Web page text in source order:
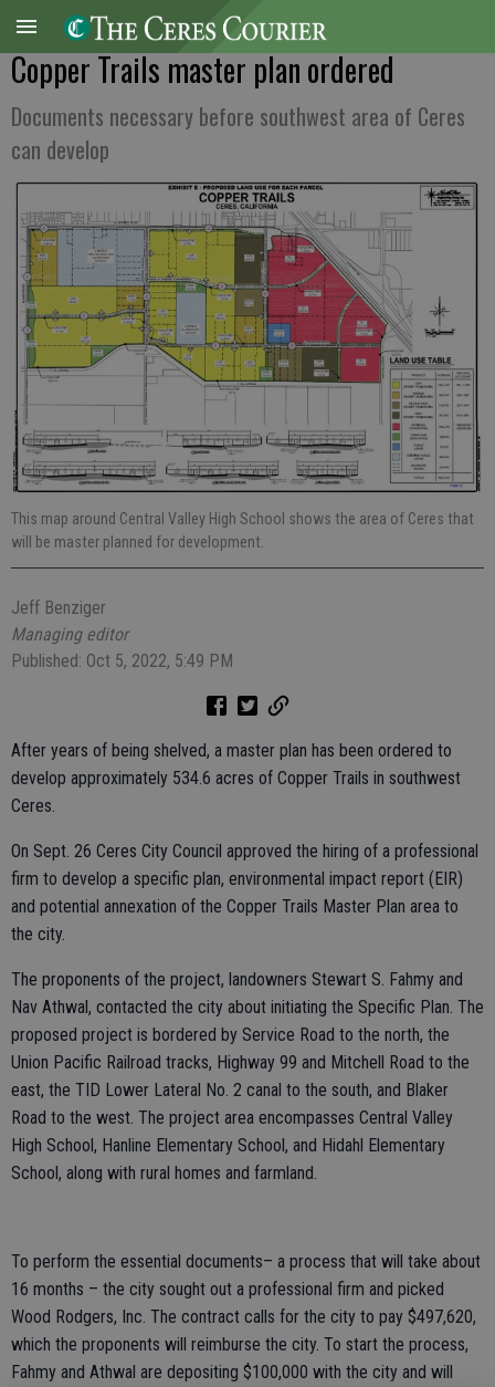
Copper Trails master plan ordered
Documents necessary before southwest area of Ceres
can develop
This map around Central Valley High School shows the area of Ceres that
will be master planned for development.
Jeff Benziger
Managing editor
Published: Oct 5, 2022, 5:49 PM
After years of being shelved, a master plan has been ordered to
develop approximately 534.6 acres of Copper Trails in southwest
Ceres.
On Sept. 26 Ceres City Council approved the hiring of a professional
firm to develop a specific plan, environmental impact report (EIR)
and potential annexation of the Copper Trails Master Plan area to
the city.
The proponents of the project, landowners Stewart S. Fahmy and
Nav Athwal, contacted the city about initiating the Specific Plan. The
proposed project is bordered by Service Road to the north, the
Union Pacific Railroad tracks, Highway 99 and Mitchell Road to the
east, the TID Lower Lateral No. 2 canal to the south, and Blaker
Road to the west. The project area encompasses Central Valley
High School, Hanline Elementary School, and Hidahl Elementary
School, along with rural homes and farmland.
To perform the essential documents– a process that will take about
16 months – the city sought out a professional firm and picked
Wood Rodgers, Inc. The contract calls for the city to pay $497,620,
which the proponents will reimburse the city. To start the process,
Fahmy and Athwal are depositing $100,000 with the city and will